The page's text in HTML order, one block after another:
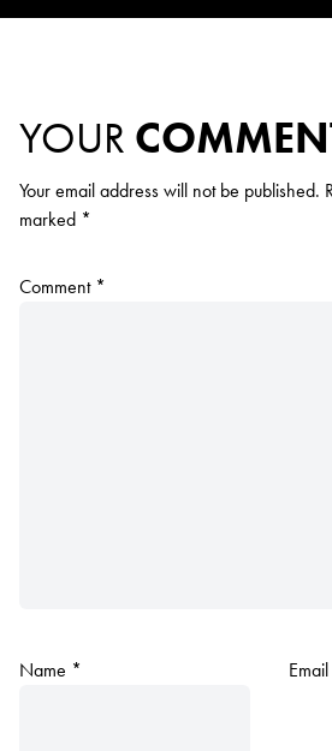
YOUR
Your email address will not be published.
marked *
Comment *
Name * Email